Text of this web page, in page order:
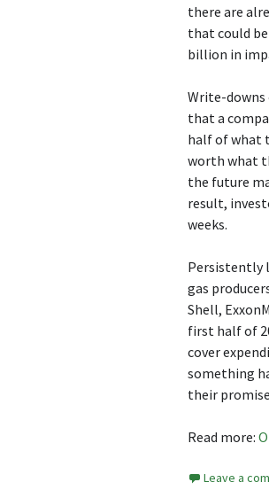
there are
that could
billion in
Write-downs
that a
half of what
worth what
the future
result,
weeks.
Persistently
gas
Shell,
first half of
cover
something
their
Read more:
Leave a